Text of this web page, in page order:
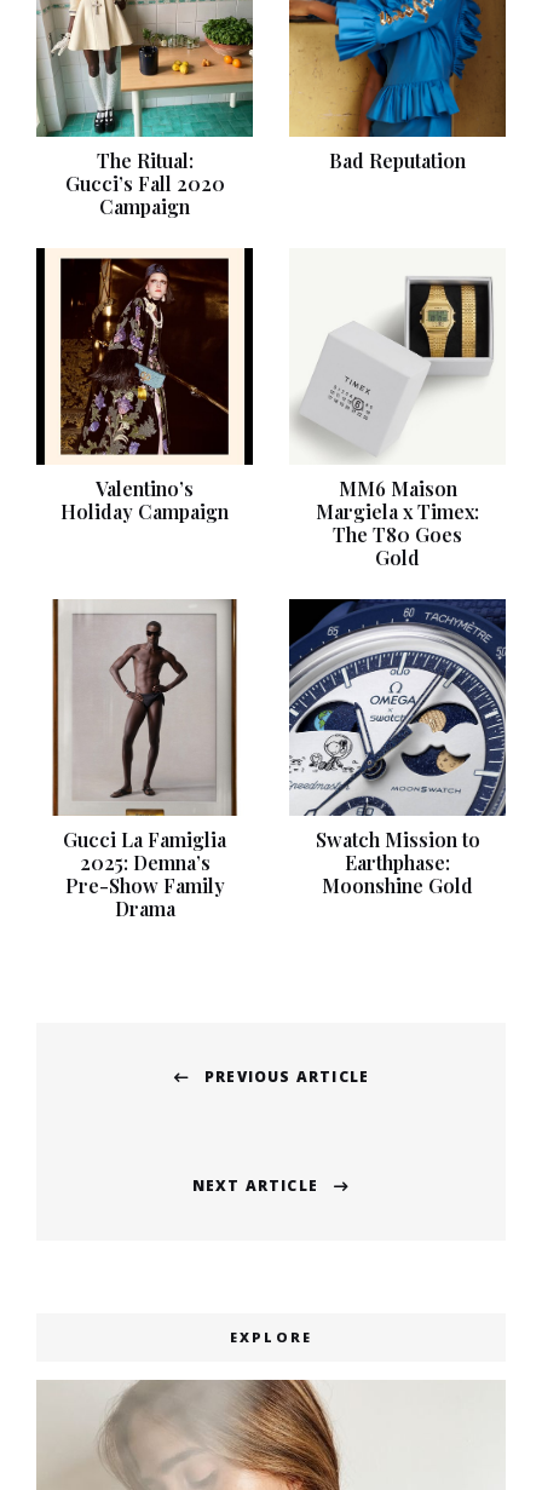
The Ritual:
Gucci’s Fall 2020
Campaign
Bad Reputation
Valentino’s
Holiday Campaign
MM6 Maison
Margiela x Timex:
The T80 Goes
Gold
Gucci La Famiglia
2025: Demna’s
Pre-Show Family
Drama
Swatch Mission to
Earthphase:
Moonshine Gold
navigation
PREVIOUS ARTICLE
NEXT ARTICLE
EXPLORE